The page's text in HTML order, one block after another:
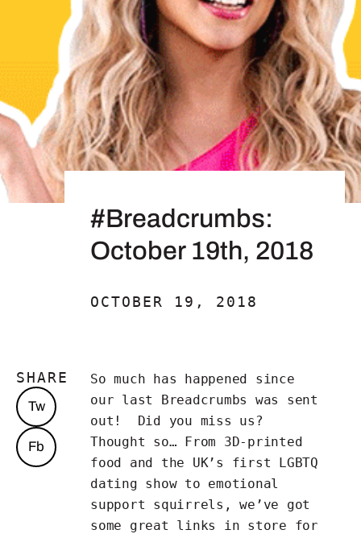
#Breadcrumbs:
October 19th, 2018
OCTOBER 19, 2018
SHARE
Tw
Fb
So much has happened since
our last Breadcrumbs was sent
out! Did you miss us?
Thought so… From 3D-printed
food and the UK’s first LGBTQ
dating show to emotional
support squirrels, we’ve got
some great links in store for